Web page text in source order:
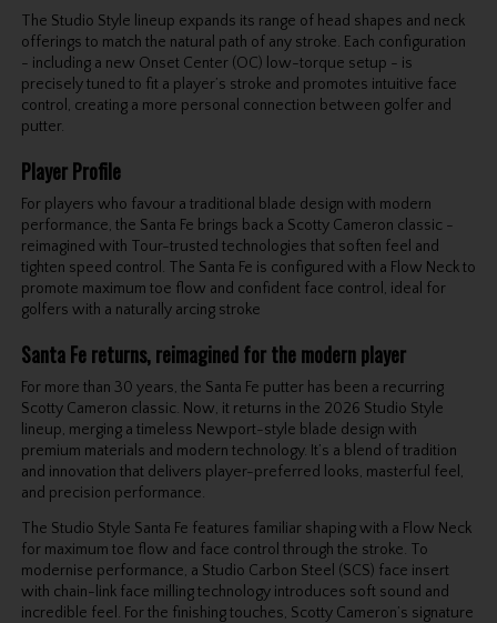
The Studio Style lineup expands its range of head shapes and neck
offerings to match the natural path of any stroke. Each configuration
- including a new Onset Center (OC) low-torque setup - is
precisely tuned to fit a player’s stroke and promotes intuitive face
control, creating a more personal connection between golfer and
putter.
Player Profile
For players who favour a traditional blade design with modern
performance, the Santa Fe brings back a Scotty Cameron classic -
reimagined with Tour-trusted technologies that soften feel and
tighten speed control. The Santa Fe is configured with a Flow Neck to
promote maximum toe flow and confident face control, ideal for
golfers with a naturally arcing stroke
Santa Fe returns, reimagined for the modern player
For more than 30 years, the Santa Fe putter has been a recurring
Scotty Cameron classic. Now, it returns in the 2026 Studio Style
lineup, merging a timeless Newport-style blade design with
premium materials and modern technology. It’s a blend of tradition
and innovation that delivers player-preferred looks, masterful feel,
and precision performance.
The Studio Style Santa Fe features familiar shaping with a Flow Neck
for maximum toe flow and face control through the stroke. To
modernise performance, a Studio Carbon Steel (SCS) face insert
with chain-link face milling technology introduces soft sound and
incredible feel. For the finishing touches, Scotty Cameron’s signature